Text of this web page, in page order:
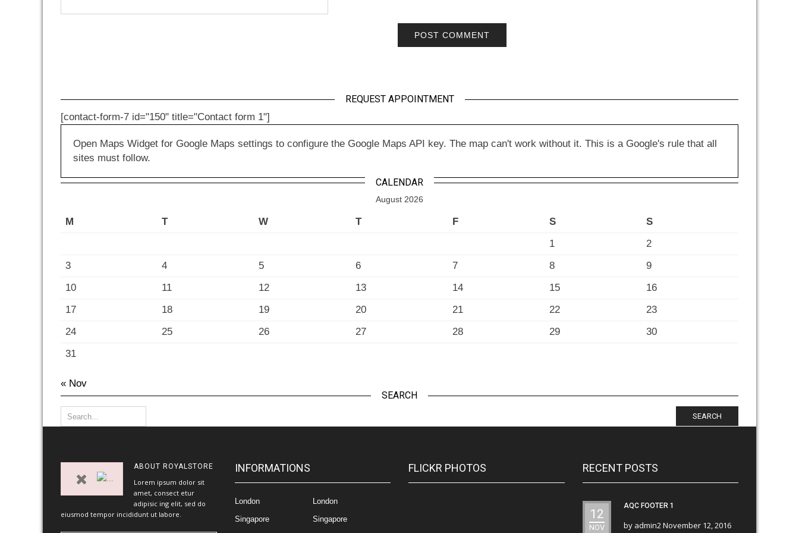
REQUEST APPOINTMENT
[contact-form-7 id="150" title="Contact form 1"]
Open Maps Widget for Google Maps settings to configure the Google Maps API key. The map can't work without it. This is a Google's rule that all
sites must follow.
CALENDAR
August 2026
M T W T F S
S
1
2
3
4 5 6 7 8
9
10
11 12 13 14 15
16
17
18 19 20 21 22
23
24
25 26 27 28 29
30
31
« Nov
SEARCH
SEARCH
ABOUT ROYALSTORE
Lorem ipsum dolor sit
amet, consect etur
adipisic ing elit, sed do
eiusmod tempor incididunt ut labore.
INFORMATIONS
London
Singapore
London
Singapore
FLICKR PHOTOS RECENT POSTS
12
NOV
AQC FOOTER 1
by admin2November 12, 2016